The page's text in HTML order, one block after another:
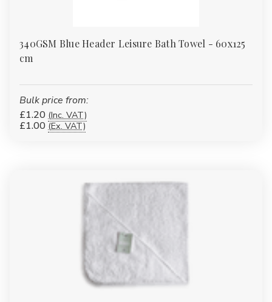
340GSM Blue Header Leisure Bath Towel - 60x125
cm
Bulk price from:
£1.20 (Inc. VAT)
£1.00 (Ex. VAT)